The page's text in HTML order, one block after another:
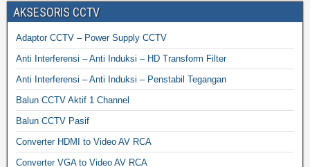
AKSESORIS CCTV
Adaptor CCTV – Power Supply CCTV
Anti Interferensi – Anti Induksi – HD Transform Filter
Anti Interferensi – Anti Induksi – Penstabil Tegangan
Balun CCTV Aktif 1 Channel
Balun CCTV Pasif
Converter HDMI to Video AV RCA
Converter VGA to Video AV RCA